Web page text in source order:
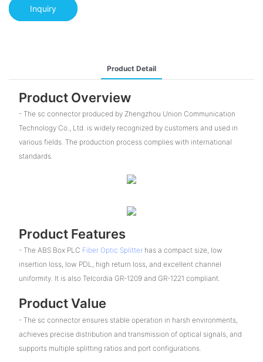
Inquiry
Product Detail
Product Overview
- The sc connector produced by Zhengzhou Union Communication
Technology Co., Ltd. is widely recognized by customers and used in
various fields. The production process complies with international
standards.
Product Features
- The ABS Box PLC Fiber Optic Splitterhas a compact size, low
insertion loss, low PDL, high return loss, and excellent channel
uniformity. It is also Telcordia GR-1209 and GR-1221 compliant.
Product Value
- The sc connector ensures stable operation in harsh environments,
achieves precise distribution and transmission of optical signals, and
supports multiple splitting ratios and port configurations.